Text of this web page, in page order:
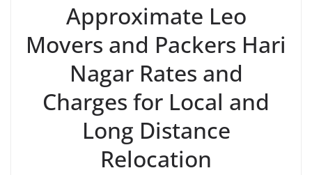
Approximate Leo
Movers and Packers Hari
Nagar Rates and
Charges for Local and
Long Distance
Relocation